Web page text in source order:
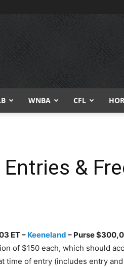
WNBA CFL
&
ET – Keeneland – Purse
of $150 each, which should
time of entry (includes entry